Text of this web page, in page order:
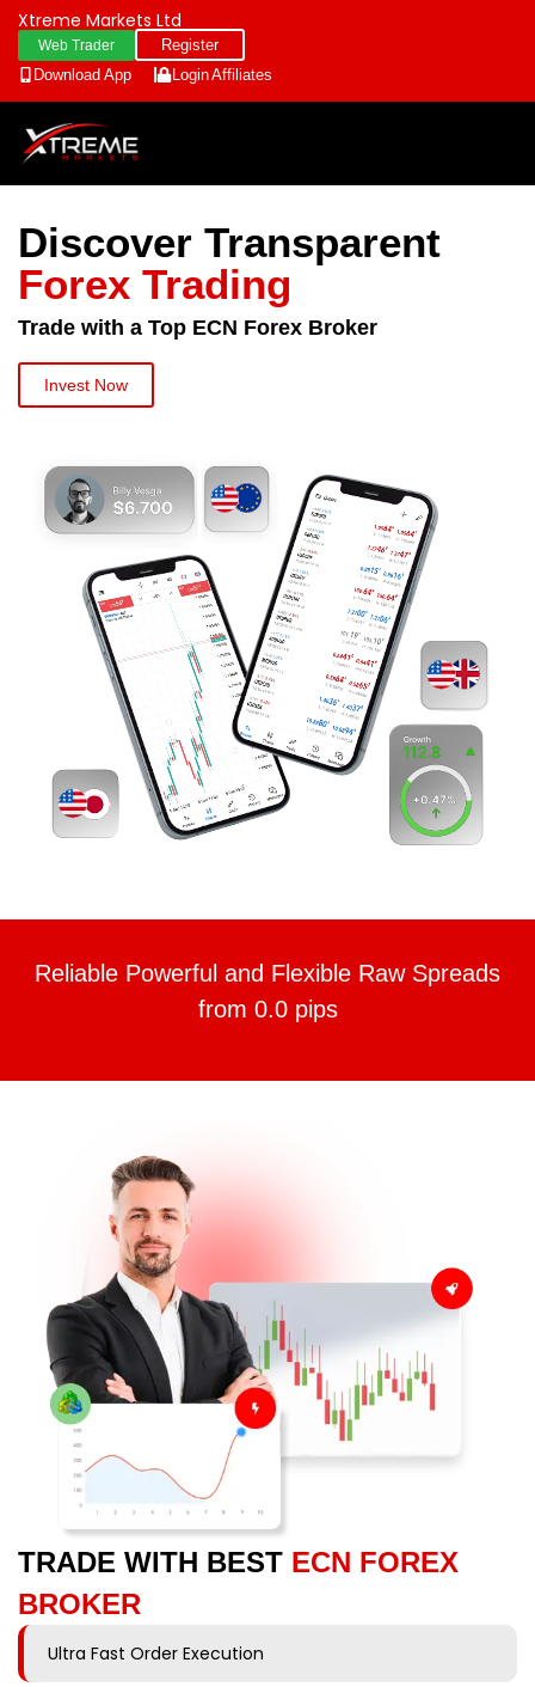
Xtreme Markets Ltd
Web Trader
Register
Download App
LoginAffiliates
Discover Transparent
Forex Trading
Trade with a Top ECN Forex Broker
Invest Now
Reliable Powerful and Flexible Raw Spreads
from 0.0 pips
TRADE WITH BEST ECN FOREX
BROKER
Ultra Fast Order Execution